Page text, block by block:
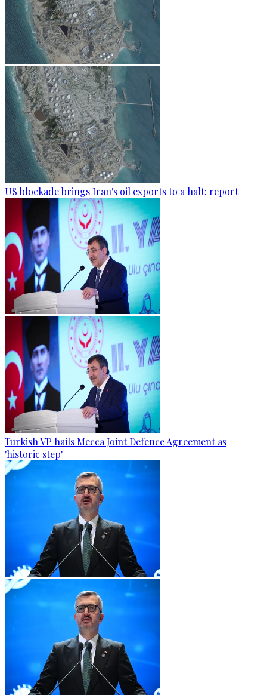
US blockade brings Iran's oil exports to a halt: report
Turkish VP hails Mecca Joint Defence Agreement as
'historic step'